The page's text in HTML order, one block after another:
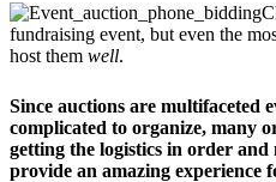
fundraising event, but even the
host them well.
Since auctions are multifaceted
complicated to organize, many
getting the logistics in order and
provide an amazing experience